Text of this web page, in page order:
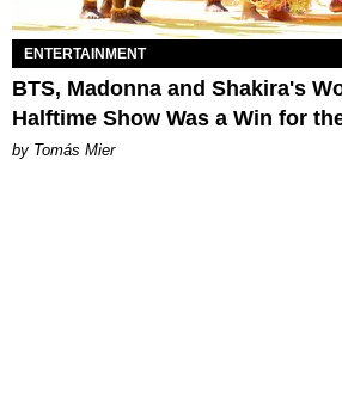
ENTERTAINMENT
BTS, Madonna and Shakira's
Halftime Show Was a Win for
by Tomás Mier